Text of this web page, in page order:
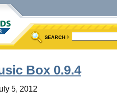
Box 0.9.4
5, 2012